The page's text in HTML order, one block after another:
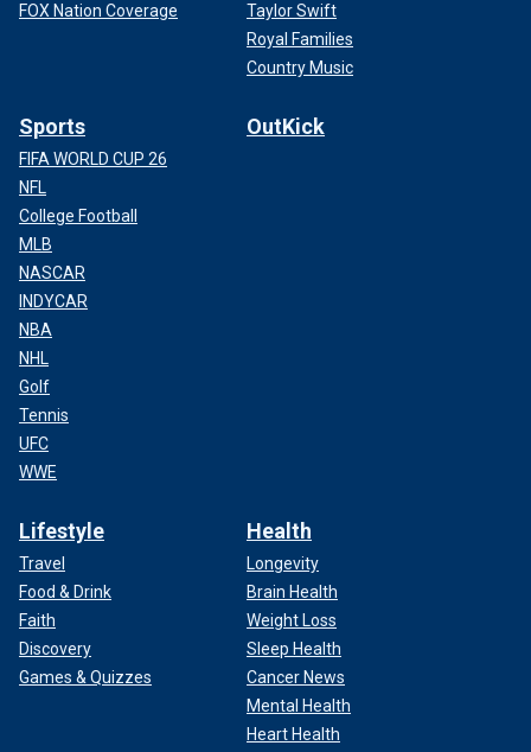
FOX Nation Coverage
Taylor Swift
Royal Families
Country Music
Sports
FIFA WORLD CUP 26
NFL
College Football
MLB
NASCAR
INDYCAR
NBA
NHL
Golf
Tennis
UFC
WWE
OutKick
Lifestyle
Travel
Food & Drink
Faith
Discovery
Games & Quizzes
Health
Longevity
Brain Health
Weight Loss
Sleep Health
Cancer News
Mental Health
Heart Health